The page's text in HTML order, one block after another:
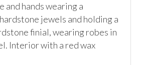
and hands wearing a
jewels and holding a
finial, wearing robes in
Interior with a red wax